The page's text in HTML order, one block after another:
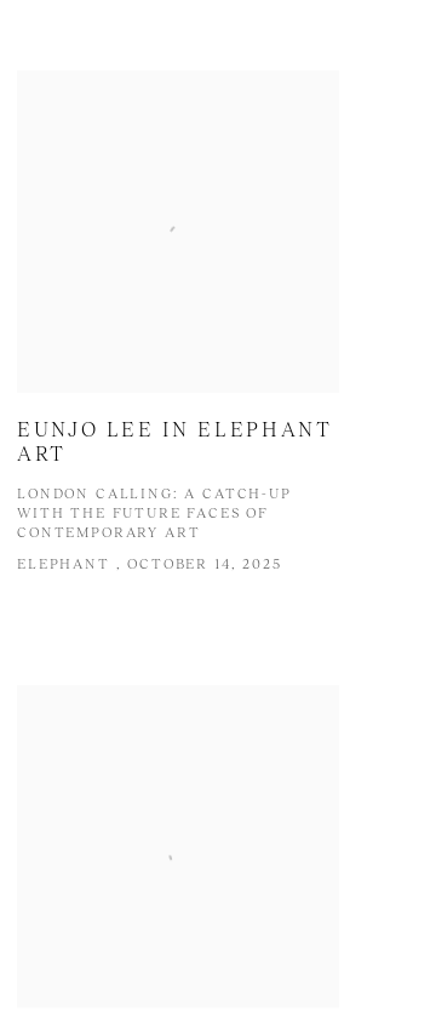
EUNJO LEE IN ELEPHANT
ART
LONDON CALLING: A CATCH-UP
WITH THE FUTURE FACES OF
CONTEMPORARY ART
ELEPHANT , OCTOBER 14, 2025